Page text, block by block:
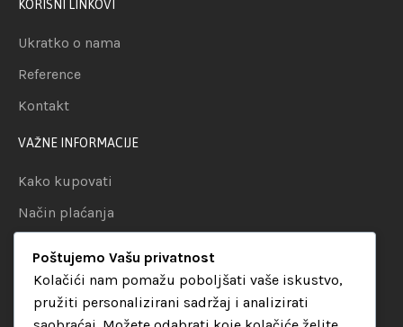
KORISNI LINKOVI
Ukratko o nama
Reference
Kontakt
VAŽNE INFORMACIJE
Kako kupovati
Način plaćanja
Politika privatnosti
KATEGORIJE
Poštujemo Vašu privatnost
Kolačići nam pomažu poboljšati vaše iskustvo,
pružiti personalizirani sadržaj i analizirati